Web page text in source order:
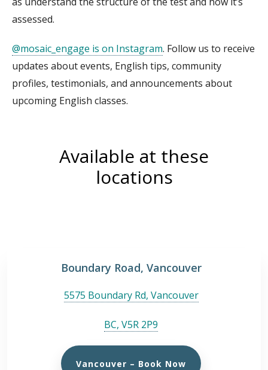
assessed.
@mosaic_engage is on Instagram. Follow us to receive
updates about events, English tips, community
profiles, testimonials, and announcements about
upcoming English classes.
Available at these
locations
Boundary Road, Vancouver
5575 Boundary Rd, Vancouver
BC, V5R 2P9
Vancouver – Book Now